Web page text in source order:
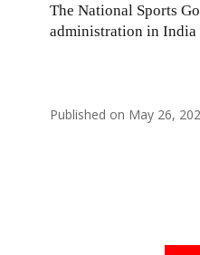
The National Sports
administration in India
Published on May 26,